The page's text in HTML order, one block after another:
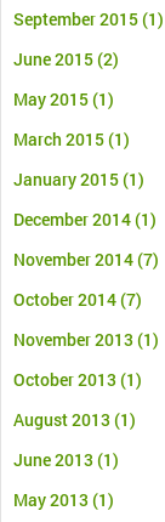
September 2015(1)
June 2015(2)
May 2015(1)
March 2015(1)
January 2015(1)
December 2014(1)
November 2014(7)
October 2014(7)
November 2013 (1)
October 2013 (1)
August 2013 (1)
June 2013 (1)
May 2013 (1)